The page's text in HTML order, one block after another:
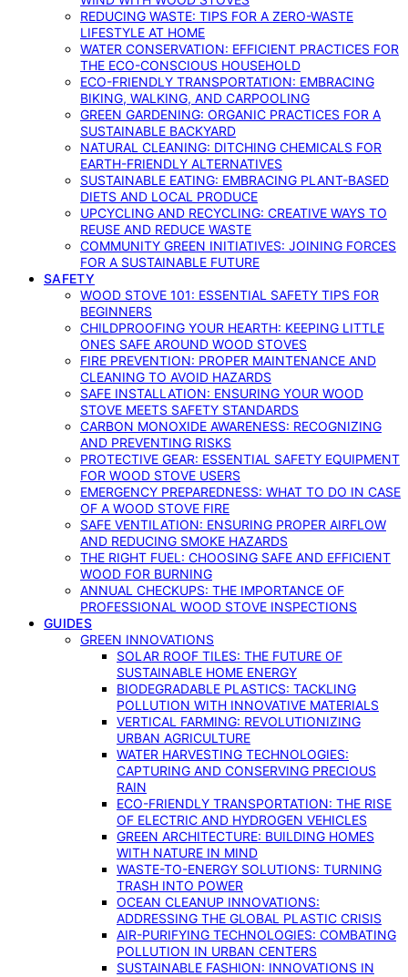
REDUCING WASTE: TIPS FOR A ZERO-WASTE
LIFESTYLE AT HOME
WATER CONSERVATION: EFFICIENT PRACTICES FOR
THE ECO-CONSCIOUS HOUSEHOLD
ECO-FRIENDLY TRANSPORTATION: EMBRACING
BIKING, WALKING, AND CARPOOLING
GREEN GARDENING: ORGANIC PRACTICES FOR A
SUSTAINABLE BACKYARD
NATURAL CLEANING: DITCHING CHEMICALS FOR
EARTH-FRIENDLY ALTERNATIVES
SUSTAINABLE EATING: EMBRACING PLANT-BASED
DIETS AND LOCAL PRODUCE
UPCYCLING AND RECYCLING: CREATIVE WAYS TO
REUSE AND REDUCE WASTE
COMMUNITY GREEN INITIATIVES: JOINING FORCES
FOR A SUSTAINABLE FUTURE
SAFETY
WOOD STOVE 101: ESSENTIAL SAFETY TIPS FOR
BEGINNERS
CHILDPROOFING YOUR HEARTH: KEEPING LITTLE
ONES SAFE AROUND WOOD STOVES
FIRE PREVENTION: PROPER MAINTENANCE AND
CLEANING TO AVOID HAZARDS
SAFE INSTALLATION: ENSURING YOUR WOOD
STOVE MEETS SAFETY STANDARDS
CARBON MONOXIDE AWARENESS: RECOGNIZING
AND PREVENTING RISKS
PROTECTIVE GEAR: ESSENTIAL SAFETY EQUIPMENT
FOR WOOD STOVE USERS
EMERGENCY PREPAREDNESS: WHAT TO DO IN CASE
OF A WOOD STOVE FIRE
SAFE VENTILATION: ENSURING PROPER AIRFLOW
AND REDUCING SMOKE HAZARDS
THE RIGHT FUEL: CHOOSING SAFE AND EFFICIENT
WOOD FOR BURNING
ANNUAL CHECKUPS: THE IMPORTANCE OF
PROFESSIONAL WOOD STOVE INSPECTIONS
GUIDES
GREEN INNOVATIONS
SOLAR ROOF TILES: THE FUTURE OF
SUSTAINABLE HOME ENERGY
BIODEGRADABLE PLASTICS: TACKLING
POLLUTION WITH INNOVATIVE MATERIALS
VERTICAL FARMING: REVOLUTIONIZING
URBAN AGRICULTURE
WATER HARVESTING TECHNOLOGIES:
CAPTURING AND CONSERVING PRECIOUS
RAIN
ECO-FRIENDLY TRANSPORTATION: THE RISE
OF ELECTRIC AND HYDROGEN VEHICLES
GREEN ARCHITECTURE: BUILDING HOMES
WITH NATURE IN MIND
WASTE-TO-ENERGY SOLUTIONS: TURNING
TRASH INTO POWER
OCEAN CLEANUP INNOVATIONS:
ADDRESSING THE GLOBAL PLASTIC CRISIS
AIR-PURIFYING TECHNOLOGIES: COMBATING
POLLUTION IN URBAN CENTERS
SUSTAINABLE FASHION: INNOVATIONS IN